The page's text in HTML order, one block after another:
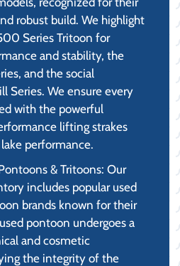
robust build. We highlight
Series Tritoon for
and stability, the
and the social
Series. We ensure every
with the powerful
lifting strakes
performance.
& Tritoons: Our
includes popular used
brands known for their
pontoon undergoes a
and cosmetic
the integrity of the